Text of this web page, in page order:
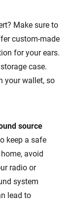
Make sure to
custom-made
for your ears.
case.
your wallet, so
source
keep a safe
avoid
radio or
system
lead to